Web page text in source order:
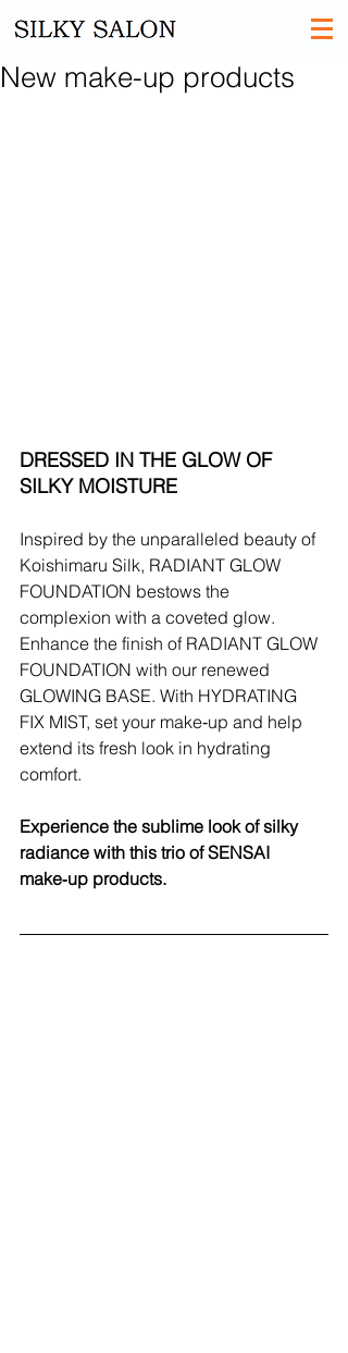
New make-up products
DRESSED IN THE GLOW OF
SILKY MOISTURE​
Inspired by the unparalleled beauty of
Koishimaru Silk, RADIANT GLOW
FOUNDATION bestows the
complexion with a coveted glow.
Enhance the finish of RADIANT GLOW
FOUNDATION with our renewed
GLOWING BASE. With HYDRATING
FIX MIST, set your make‑up and help
extend its fresh look in hydrating
comfort.
Experience the sublime look of silky
radiance with this trio of SENSAI
make‑up products.